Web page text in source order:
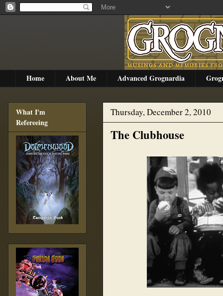
Home About Me Advanced Grognardia
Thursday, December 2, 2010
The Clubhouse
What I'm
Refereeing